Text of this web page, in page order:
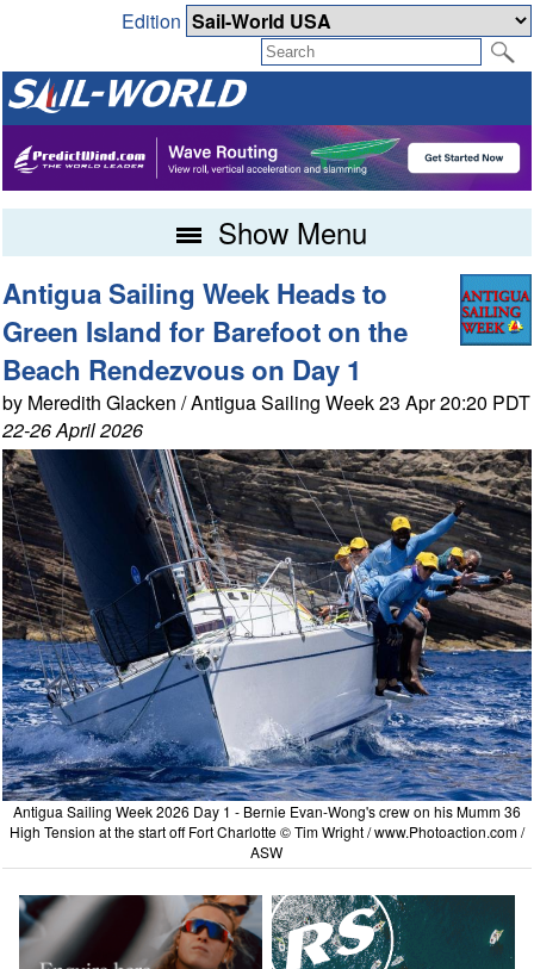
Edition
Show Menu
Antigua Sailing Week Heads to
Green Island for Barefoot on the
Beach Rendezvous on Day 1
by Meredith Glacken / Antigua Sailing Week 23 Apr 20:20 PDT
22-26 April 2026
Antigua Sailing Week 2026 Day 1 - Bernie Evan-Wong's crew on his Mumm 36
High Tension at the start off Fort Charlotte © Tim Wright /www.Photoaction.com/
ASW